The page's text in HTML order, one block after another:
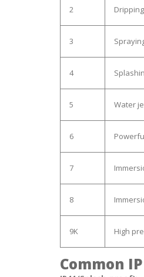
2
3
4
5 Water
6
7
8
9K High
Common